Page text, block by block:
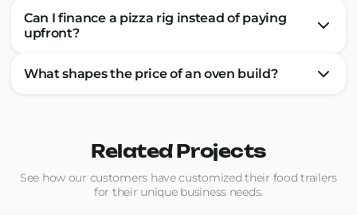
Can I finance a pizza rig instead of paying
upfront?
What shapes the price of an oven build?
Related Projects
See how our customers have customized their food trailers
for their unique business needs.